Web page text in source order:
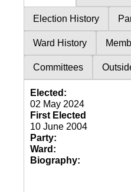
Election History
Ward History
Committees
Elected:
02 May 2024
First Elected
10 June 2004
Party:
Ward:
Biography: